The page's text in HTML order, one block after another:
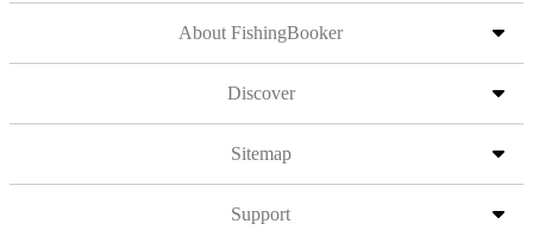
About FishingBooker
Discover
Sitemap
Support